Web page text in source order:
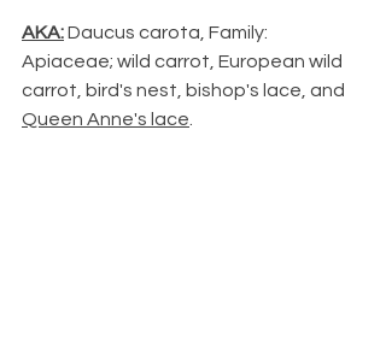
AKA: Daucus carota, Family:
Apiaceae; wild carrot, European wild
carrot, bird's nest, bishop's lace, and
Queen Anne's lace